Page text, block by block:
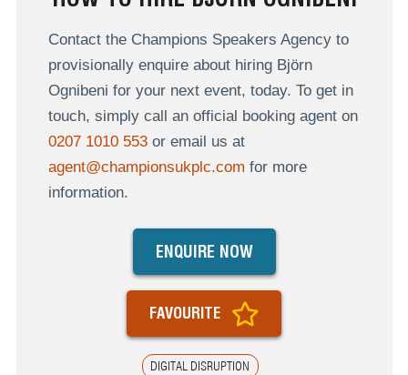
Contact the Champions Speakers Agency to
provisionally enquire about hiring Björn
Ognibeni for your next event, today. To get in
touch, simply call an official booking agent on
0207 1010 553or email us at
agent@championsukplc.com for more
information.
DIGITAL DISRUPTION
ENQUIRE NOW
FAVOURITE